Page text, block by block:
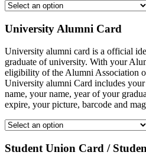
University Alumni Card
University alumni card is a official
graduate of university. With your
eligibility of the Alumni Association
University alumni Card includes
name, your name, year of your
expire, your picture, barcode and
Student Union Card /